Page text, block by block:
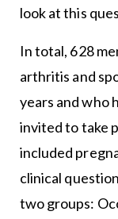
look at this
In total, 628
arthritis and
years and who
invited to take
included
clinical
two groups: